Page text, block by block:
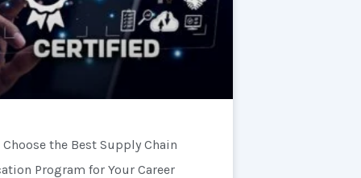
the Best Supply Chain
Program for Your Career